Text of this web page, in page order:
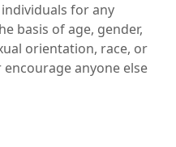
for any
basis of age, gender,
orientation, race, or
anyone else